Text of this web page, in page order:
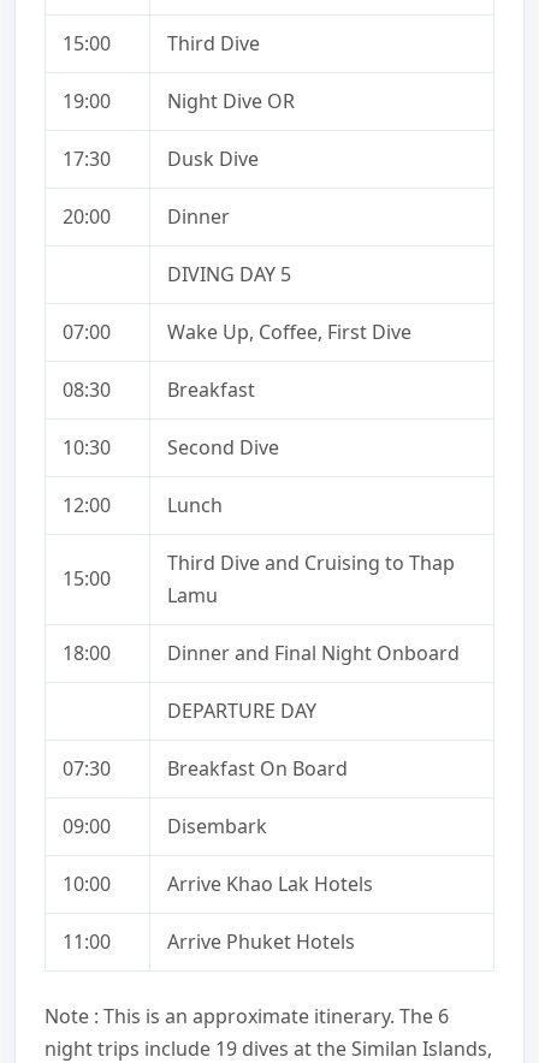
15:00 Third Dive
19:00 Night Dive OR
17:30 Dusk Dive
20:00 Dinner
DIVING DAY 5
07:00 Wake Up, Coffee, First Dive
08:30 Breakfast
10:30 Second Dive
12:00 Lunch
15:00
Third Dive and Cruising to Thap
Lamu
18:00 Dinner and Final Night Onboard
DEPARTURE DAY
07:30 Breakfast On Board
09:00 Disembark
10:00 Arrive Khao Lak Hotels
11:00 Arrive Phuket Hotels
Note : This is an approximate itinerary. The 6
night trips include 19 dives at the Similan Islands,